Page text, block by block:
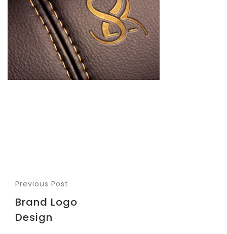
Previous Post
Brand Logo
Design